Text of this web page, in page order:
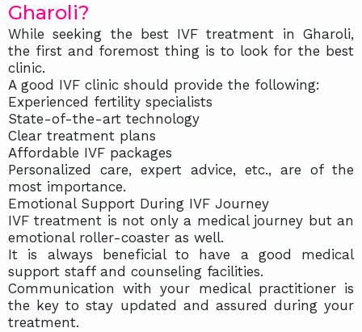
Gharoli?
While seeking the best IVF treatment in Gharoli,
the first and foremost thing is to look for the best
clinic.
A good IVF clinic should provide the following:
Experienced fertility specialists
State-of-the-art technology
Clear treatment plans
Affordable IVF packages
Personalized care, expert advice, etc., are of the
most importance.
Emotional Support During IVF Journey
IVF treatment is not only a medical journey but an
emotional roller-coaster as well.
It is always beneficial to have a good medical
support staff and counseling facilities.
Communication with your medical practitioner is
the key to stay updated and assured during your
treatment.